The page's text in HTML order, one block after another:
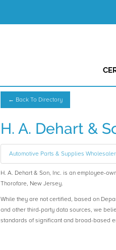
← Back To Directory
H. A. Dehart &
Automotive Parts & Supplies
H. A. Dehart & Son, Inc. is an employee-
Thorofare, New Jersey.
While they are not certified, based on
and other third-party data sources, we
standards of significant and broad-based